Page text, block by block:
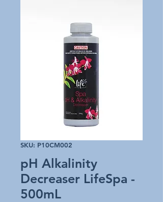
SKU: P10CM002
pH Alkalinity
Decreaser LifeSpa -
500mL